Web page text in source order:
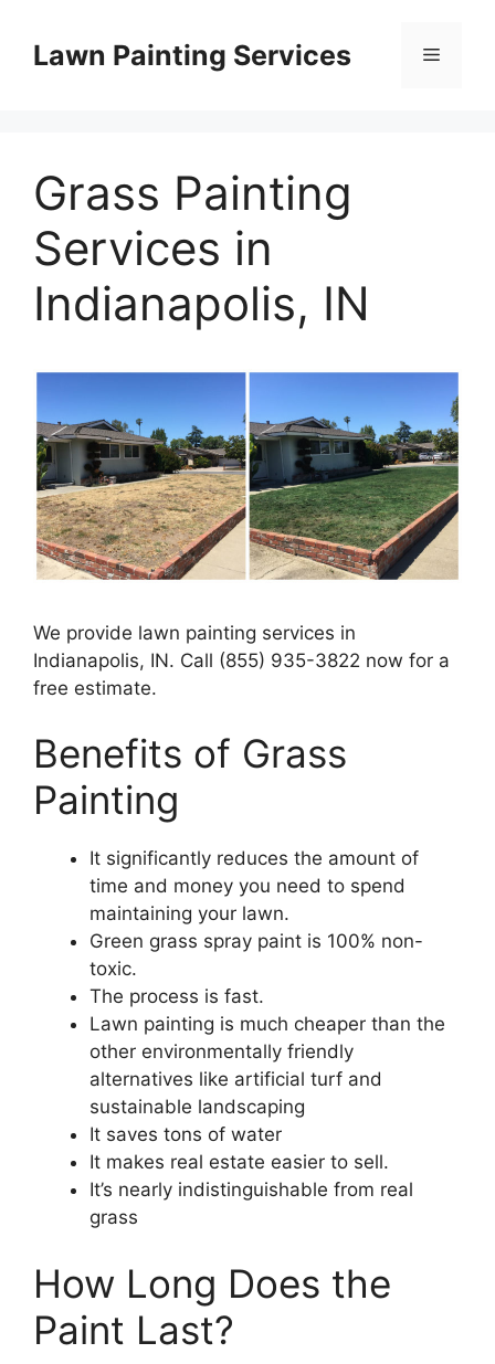
contentLawn Painting Services Menu
Grass Painting
Services in
Indianapolis, IN
We provide lawn painting services in
Indianapolis, IN. Call (855) 935-3822 now for a
free estimate.
Benefits of Grass
Painting​
It significantly reduces the amount of
time and money you need to spend
maintaining your lawn.
Green grass spray paint is 100% non-
toxic.
The process is fast.
Lawn painting is much cheaper than the
other environmentally friendly
alternatives like artificial turf and
sustainable landscaping
It saves tons of water
It makes real estate easier to sell.
It’s nearly indistinguishable from real
grass
How Long Does the
Paint Last?